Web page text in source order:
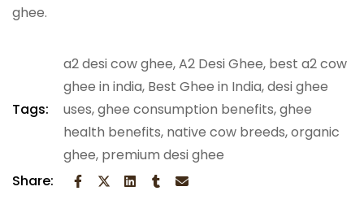
ghee.
Tags:
a2 desi cow ghee,A2 Desi Ghee, best a2 cow
ghee in india, Best Ghee in India,desi ghee
uses,ghee consumption benefits,ghee
health benefits, native cow breeds,organic
ghee, premium desi ghee
Share: